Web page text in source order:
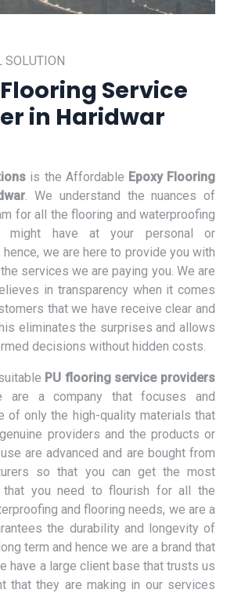
SOLUTION
Service
in Haridwar
is the Affordable Epoxy Flooring
. We understand the nuances of
for all the flooring and waterproofing
might have at your personal or
we are here to provide you with
services we are paying you. We are
in transparency when it comes
that we have receive clear and
eliminates the surprises and allows
decisions without hidden costs.
PU flooring service providers
are a company that focuses and
of only the high-quality materials that
providers and the products or
are advanced and are bought from
so that you can get the most
that you need to flourish for all the
and flooring needs, we are a
the durability and longevity of
term and hence we are a brand that
have a large client base that trusts us
that they are making in our services